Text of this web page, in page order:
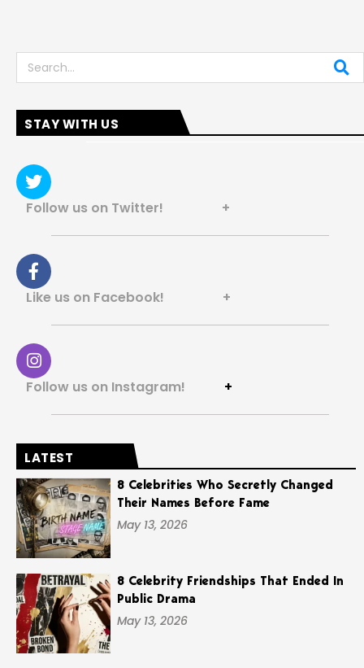
Search
STAY WITH US
Follow us on Twitter! +
Like us on Facebook! +
Follow us on Instagram! +
LATEST
8 Celebrities Who Secretly Changed
Their Names Before Fame
May 13, 2026
8 Celebrity Friendships That Ended In
Public Drama
May 13, 2026